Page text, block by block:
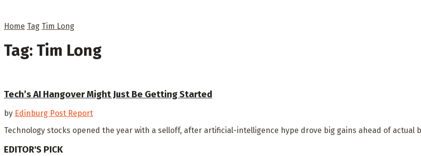
Home Tag Tim Long
Tag: Tim Long
Tech’s AI Hangover Might Just Be Getting Started
by Edinburg Post Report
Technology stocks opened the year with a selloff, after artificial-intelligence hype drove big gains ahead of actual
EDITOR'S PICK